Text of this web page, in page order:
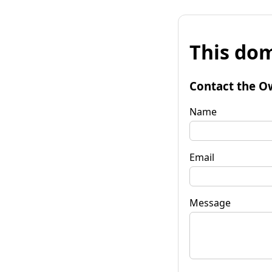
This
Contact the
Name
Email
Message